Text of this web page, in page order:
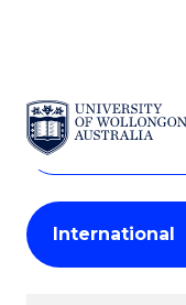
SKIP TO CONTENT
Search
Courses
Search
courses
keyword
Student